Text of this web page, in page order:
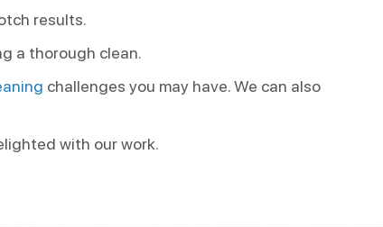
results.
a thorough clean.
challenges you may have. We can also
with our work.